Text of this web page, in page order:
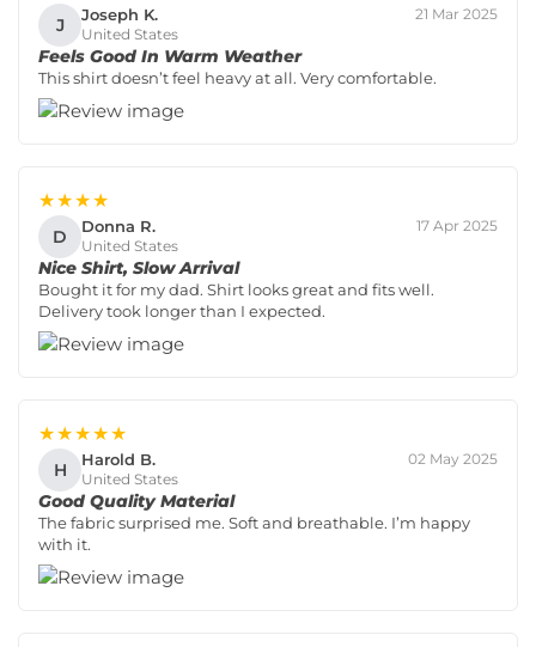
J Joseph K.
United States
21 Mar 2025
Feels Good In Warm Weather
This shirt doesn’t feel heavy at all. Very comfortable.
★★★★
D Donna R.
United States
17 Apr 2025
Nice Shirt, Slow Arrival
Bought it for my dad. Shirt looks great and fits well.
Delivery took longer than I expected.
★★★★★
H Harold B.
United States
02 May 2025
Good Quality Material
The fabric surprised me. Soft and breathable. I’m happy
with it.